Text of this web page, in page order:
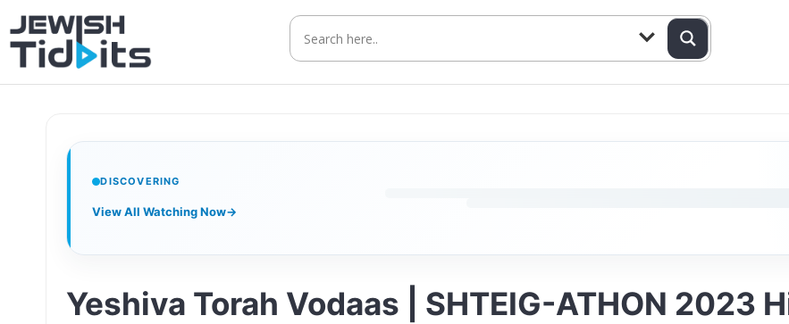
Skip
to
content
DISCOVERING
View All Watching Now→
Yeshiva Torah Vodaas | SHTEIG-ATHON 2023